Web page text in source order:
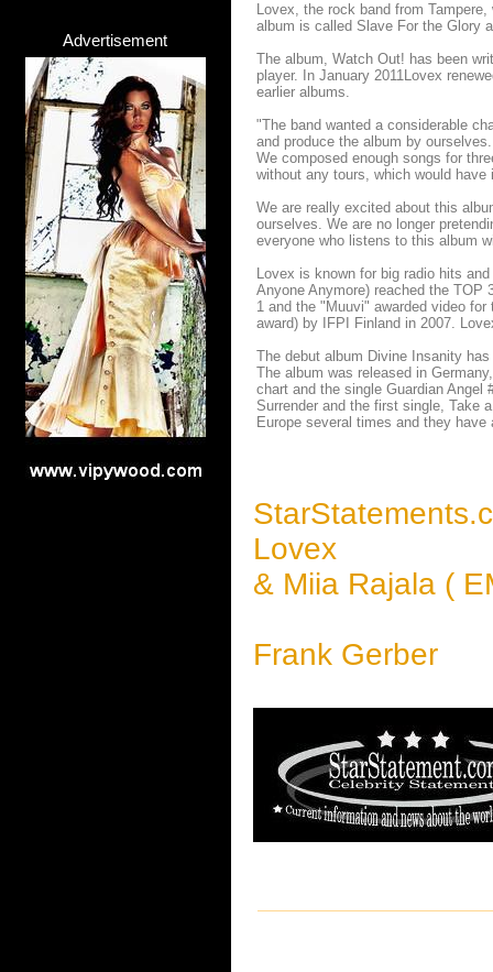
Advertisement
Lovex, the rock band from
album is called Slave For the Glory
The album, Watch Out! has been
player. In January 2011Lovex
earlier albums.
"The band wanted a considerable
and produce the album by
We composed enough songs for
without any tours, which would
We are really excited about this
ourselves. We are no longer
everyone who listens to this album
Lovex is known for big radio hits
Anyone Anymore) reached the TOP
1 and the "Muuvi" awarded video
award) by IFPI Finland in 2007.
The debut album Divine Insanity
The album was released in
chart and the single Guardian
Surrender and the first single, Take
Europe several times and they
Lovex
& Miia Rajala (
Frank Gerber